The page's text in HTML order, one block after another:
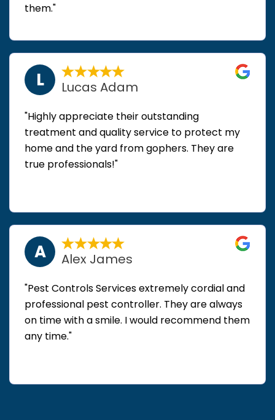
them."
L Lucas Adam
"Highly appreciate their outstanding
treatment and quality service to protect my
home and the yard from gophers. They are
true professionals!"
A Alex James
"Pest Controls Services extremely cordial and
professional pest controller. They are always
on time with a smile. I would recommend them
any time."